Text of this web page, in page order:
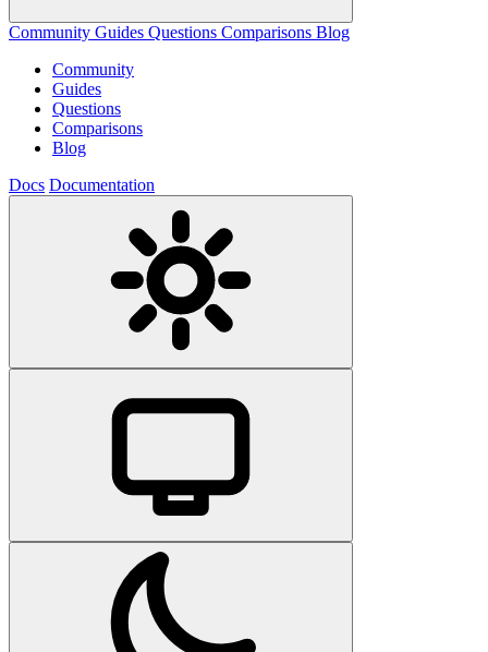
Community Guides Questions Comparisons Blog
Community
Guides
Questions
Comparisons
Blog
Docs Documentation